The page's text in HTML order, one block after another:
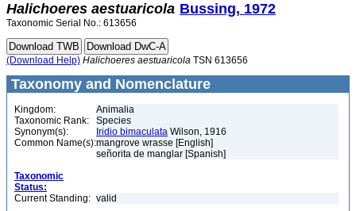
Halichoeres aestuaricola Bussing, 1972
Taxonomic Serial No.: 613656
(Download Help) Halichoeres aestuaricola TSN 613656
Taxonomy and Nomenclature
Kingdom:
Animalia
Taxonomic Rank:
Species
Synonym(s):
Iridio bimaculata Wilson, 1916
Common Name(s):mangrove wrasse [English]
señorita de manglar [Spanish]
Taxonomic
Status:
Current Standing: valid